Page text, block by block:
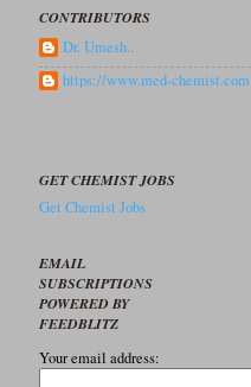
CONTRIBUTORS
Dr. Umesh..
https://www.med-chemist.com
GET CHEMIST JOBS
Get Chemist Jobs
EMAIL
SUBSCRIPTIONS
POWERED BY
FEEDBLITZ
Your email address: